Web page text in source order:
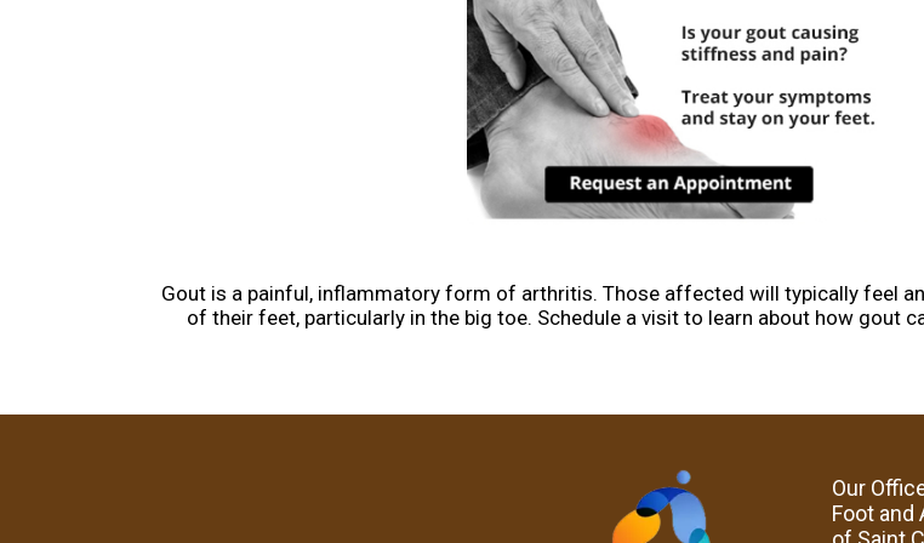
Gout is a painful, inflammatory form of arthritis. Those affected will typically feel
of their feet, particularly in the big toe. Schedule a visit to learn about how gout
Our
Foot and